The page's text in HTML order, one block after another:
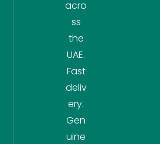
acro
ss
the
UAE.
Fast
deliv
ery.
Gen
uine